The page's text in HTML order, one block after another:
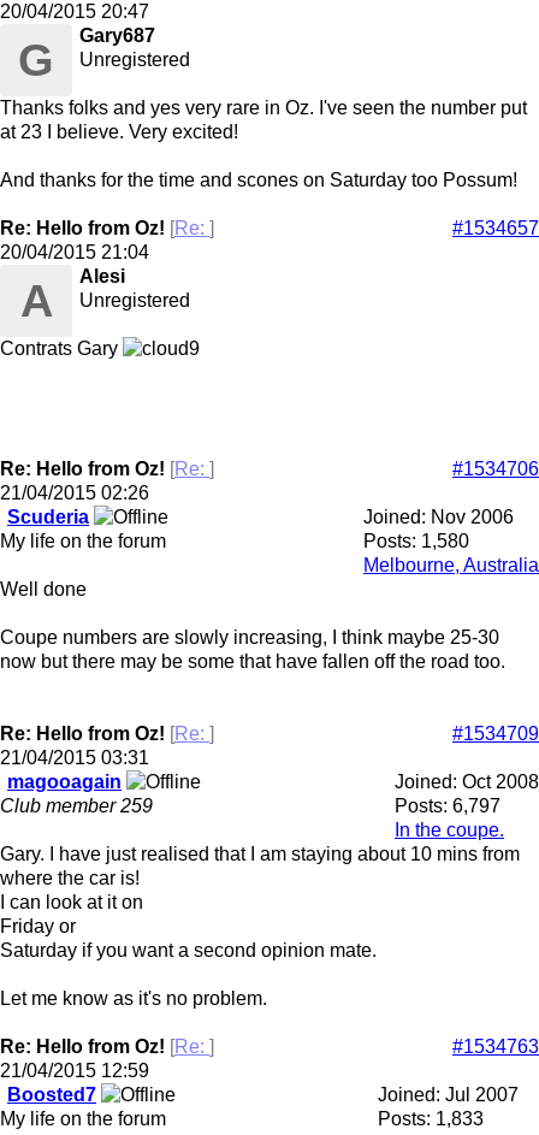
20/04/2015 20:47
G
Gary687
Unregistered
Thanks folks and yes very rare in Oz. I've seen the number put
at 23 I believe. Very excited!
And thanks for the time and scones on Saturday too Possum!
Re: Hello from Oz! [Re: ]
#1534657
20/04/2015 21:04
A
Alesi
Unregistered
Contrats Gary
Re: Hello from Oz! [Re: ]
#1534706
21/04/2015 02:26
Joined: Nov 2006
Posts: 1,580
Melbourne, Australia
Scuderia
My life on the forum
Well done
Coupe numbers are slowly increasing, I think maybe 25-30
now but there may be some that have fallen off the road too.
Re: Hello from Oz! [Re: ]
#1534709
21/04/2015 03:31
Joined: Oct 2008
Posts: 6,797
In the coupe.
magooagain
Club member 259
Gary. I have just realised that I am staying about 10 mins from
where the car is!
I can look at it on
Friday or
Saturday if you want a second opinion mate.
Let me know as it's no problem.
Re: Hello from Oz! [Re: ]
#1534763
21/04/2015 12:59
Joined: Jul 2007
Posts: 1,833
Boosted7
My life on the forum